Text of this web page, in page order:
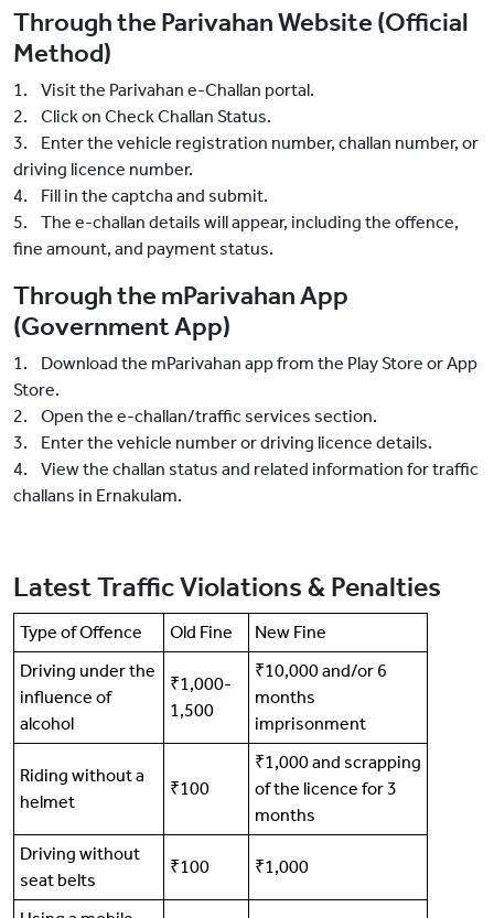
Through the Parivahan Website (Official
Method)
1. Visit the Parivahan e-Challan portal.
2. Click on Check Challan Status.
3. Enter the vehicle registration number, challan number, or
driving licence number.
4. Fill in the captcha and submit.
5. The e-challan details will appear, including the offence,
fine amount, and payment status.
Through the mParivahan App
(Government App)
1. Download the mParivahan app from the Play Store or App
Store.
2. Open the e-challan/traffic services section.
3. Enter the vehicle number or driving licence details.
4. View the challan status and related information for traffic
challans in Ernakulam.
Latest Traffic Violations & Penalties
Type of Offence Old Fine
New Fine
Driving under the
influence of
alcohol
₹1,000-
1,500
₹10,000 and/or 6
months
imprisonment
Riding without a
helmet
₹100
₹1,000 and scrapping
of the licence for 3
months
Driving without
seat belts
₹100 ₹1,000